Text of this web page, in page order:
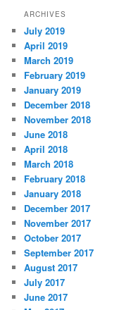
ARCHIVES
July 2019
April 2019
March 2019
February 2019
January 2019
December 2018
November 2018
June 2018
April 2018
March 2018
February 2018
January 2018
December 2017
November 2017
October 2017
September 2017
August 2017
July 2017
June 2017